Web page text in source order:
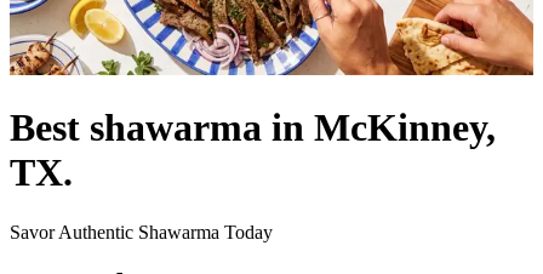
Best shawarma in McKinney,
TX.
Savor Authentic Shawarma Today